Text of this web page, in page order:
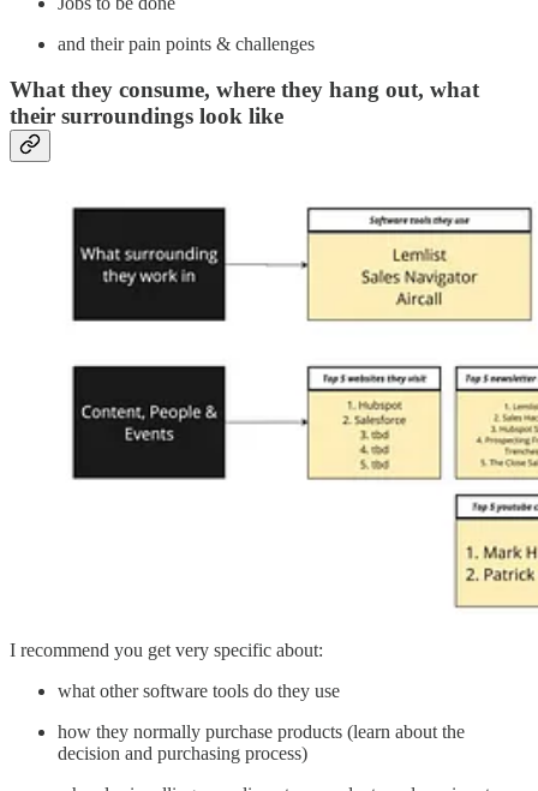
and their pain points & challenges
What they consume, where they hang out, what
their surroundings look like
I recommend you get very specific about:
what other software tools do they use
how they normally purchase products (learn about the
decision and purchasing process)